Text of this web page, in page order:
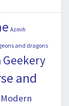
Azmih
and dragons
Geekery
and
Modern